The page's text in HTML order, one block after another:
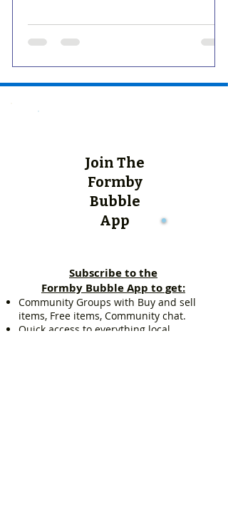
Join The
Formby
Bubble
App
Subscribe to the
Formby Bubble App to get:
Community Groups with Buy and sell
items, Free items, Community chat.
Quick access to everything local,